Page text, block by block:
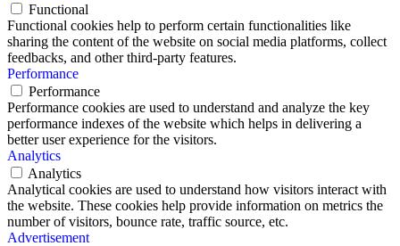
Functional
Functional cookies help to perform certain functionalities like
sharing the content of the website on social media platforms, collect
feedbacks, and other third-party features.
Performance
Performance
Performance cookies are used to understand and analyze the key
performance indexes of the website which helps in delivering a
better user experience for the visitors.
Analytics
Analytics
Analytical cookies are used to understand how visitors interact with
the website. These cookies help provide information on metrics the
number of visitors, bounce rate, traffic source, etc.
Advertisement